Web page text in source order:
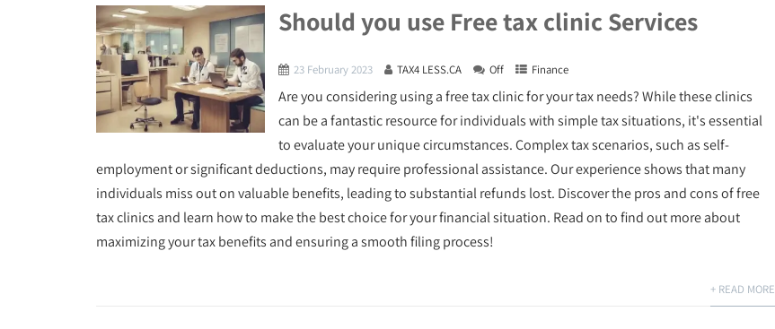
Should you use Free tax clinic Services
23 February 2023 TAX4 LESS.CA Off Finance
Are you considering using a free tax clinic for your tax needs? While these clinics
can be a fantastic resource for individuals with simple tax situations, it's essential
to evaluate your unique circumstances. Complex tax scenarios, such as self-
employment or significant deductions, may require professional assistance. Our experience shows that many
individuals miss out on valuable benefits, leading to substantial refunds lost. Discover the pros and cons of free
tax clinics and learn how to make the best choice for your financial situation. Read on to find out more about
maximizing your tax benefits and ensuring a smooth filing process!
+ READ MORE